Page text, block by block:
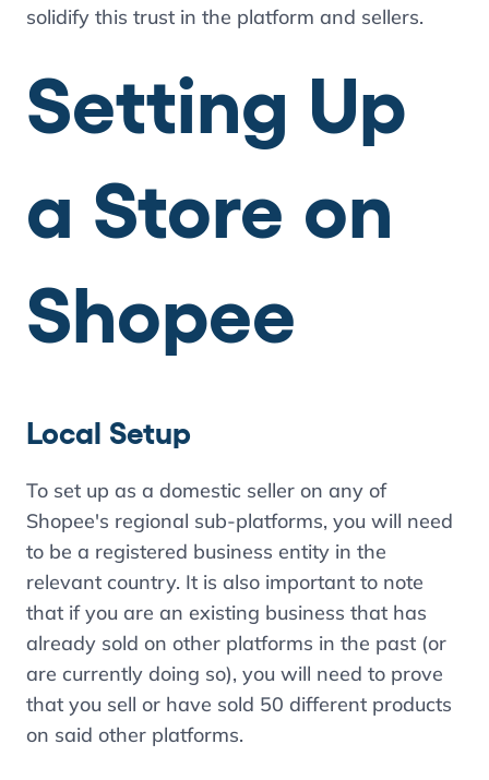
solidify this trust in the platform and sellers.
Setting Up
a Store on
Shopee
Local Setup
To set up as a domestic seller on any of
Shopee's regional sub-platforms, you will need
to be a registered business entity in the
relevant country. It is also important to note
that if you are an existing business that has
already sold on other platforms in the past (or
are currently doing so), you will need to prove
that you sell or have sold 50 different products
on said other platforms.